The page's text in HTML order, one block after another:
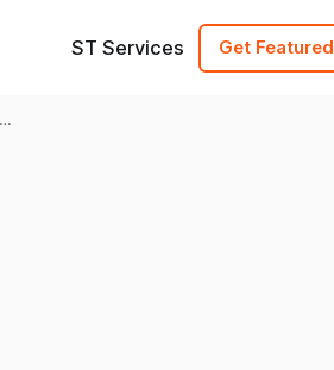
ST Services Get Featured